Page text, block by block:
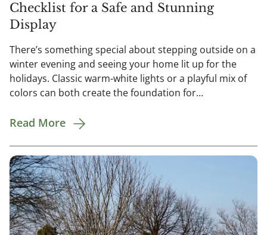
Checklist for a Safe and Stunning
Display
There’s something special about stepping outside on a
winter evening and seeing your home lit up for the
holidays. Classic warm-white lights or a playful mix of
colors can both create the foundation for…
Read More